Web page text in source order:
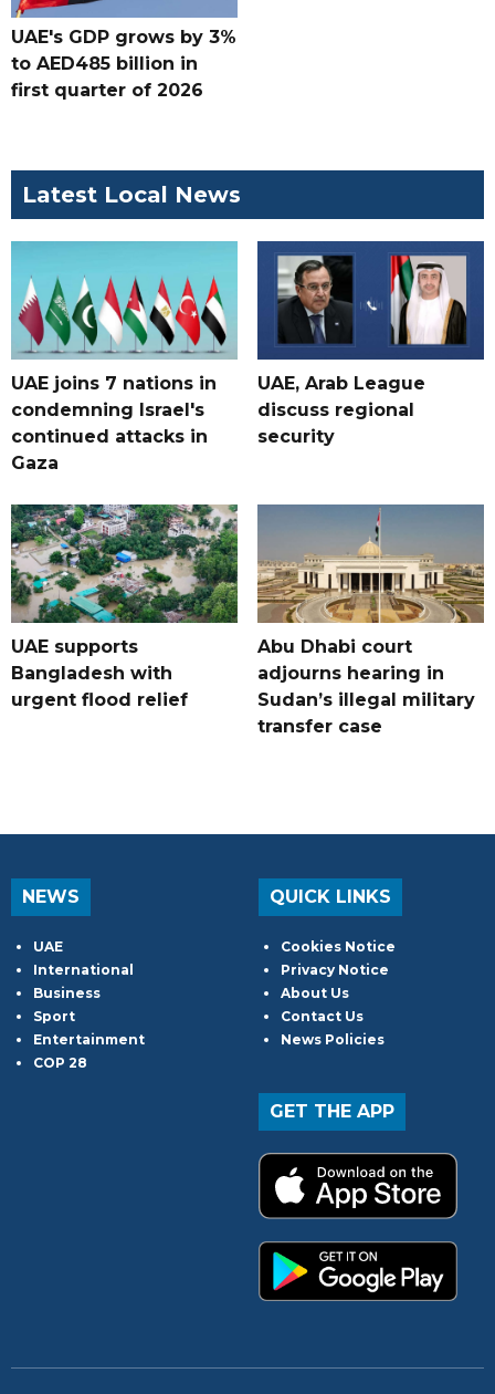
UAE's GDP grows by 3%
to AED485 billion in
first quarter of 2026
Latest Local News
UAE joins 7 nations in
condemning Israel's
continued attacks in
Gaza
UAE, Arab League
discuss regional
security
UAE supports
Bangladesh with
urgent flood relief
Abu Dhabi court
adjourns hearing in
Sudan’s illegal military
transfer case
NEWS
UAE
International
Business
Sport
Entertainment
COP 28
QUICK LINKS
Cookies Notice
Privacy Notice
About Us
Contact Us
News Policies
GET THE APP